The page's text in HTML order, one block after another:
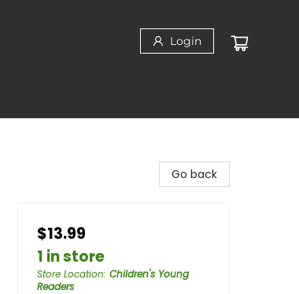
Login
Go back
$13.99
1 in store
Store Location: Children's Young
Readers